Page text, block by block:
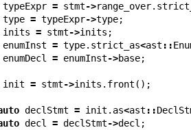
typeExpr = stmt->range_over.
type = typeExpr->type;
inits = stmt->inits ;
enumInst = type. strict_as<ast ::
enumDecl = enumInst->base;
init = stmt->inits . front ();
declStmt = init . as<ast ::
decl = declStmt->decl ;